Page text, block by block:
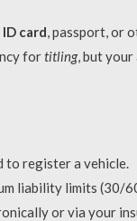
card , passport, or
fortitling, but your
to register a vehicle.
liability limits (30/
or via your